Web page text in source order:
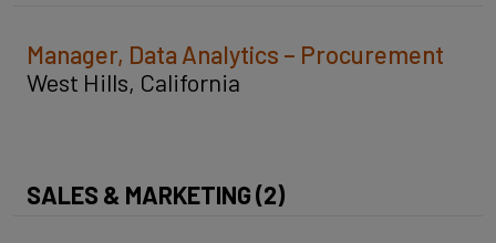
Manager, Data Analytics – Procurement
West Hills, California
SALES & MARKETING (2)